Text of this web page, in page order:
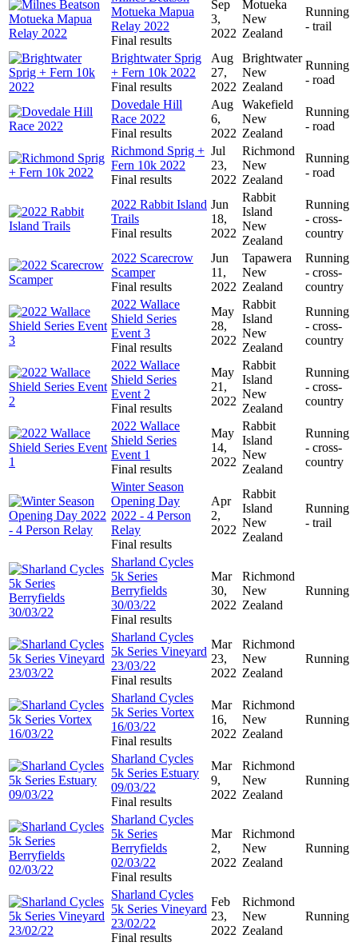
Motueka Mapua
Relay 2022
Final results
Sep
3,
2022
Motueka
New
Zealand
Running
- trail
Brightwater Sprig
+ Fern 10k 2022
Final results
Aug
27,
2022
Brightwater
New
Zealand
Running
- road
Dovedale Hill
Race 2022
Final results
Aug
6,
2022
Wakefield
New
Zealand
Running
- road
Richmond Sprig +
Fern 10k 2022
Final results
Jul
23,
2022
Richmond
New
Zealand
Running
- road
2022 Rabbit Island
Trails
Final results
Jun
18,
2022
Rabbit
Island
New
Zealand
Running
- cross-
country
2022 Scarecrow
Scamper
Final results
Jun
11,
2022
Tapawera
New
Zealand
Running
- cross-
country
2022 Wallace
Shield Series
Event 3
Final results
May
28,
2022
Rabbit
Island
New
Zealand
Running
- cross-
country
2022 Wallace
Shield Series
Event 2
Final results
May
21,
2022
Rabbit
Island
New
Zealand
Running
- cross-
country
2022 Wallace
Shield Series
Event 1
Final results
May
14,
2022
Rabbit
Island
New
Zealand
Running
- cross-
country
Winter Season
Opening Day
2022 - 4 Person
Relay
Final results
Apr
2,
2022
Rabbit
Island
New
Zealand
Running
- trail
Sharland Cycles
5k Series
Berryfields
30/03/22
Final results
Mar
30,
2022
Richmond
New
Zealand
Running
Sharland Cycles
5k Series Vineyard
23/03/22
Final results
Mar
23,
2022
Richmond
New
Zealand
Running
Sharland Cycles
5k Series Vortex
16/03/22
Final results
Mar
16,
2022
Richmond
New
Zealand
Running
Sharland Cycles
5k Series Estuary
09/03/22
Final results
Mar
9,
2022
Richmond
New
Zealand
Running
Sharland Cycles
5k Series
Berryfields
02/03/22
Final results
Mar
2,
2022
Richmond
New
Zealand
Running
Sharland Cycles
5k Series Vineyard
23/02/22
Final results
Feb
23,
2022
Richmond
New
Zealand
Running